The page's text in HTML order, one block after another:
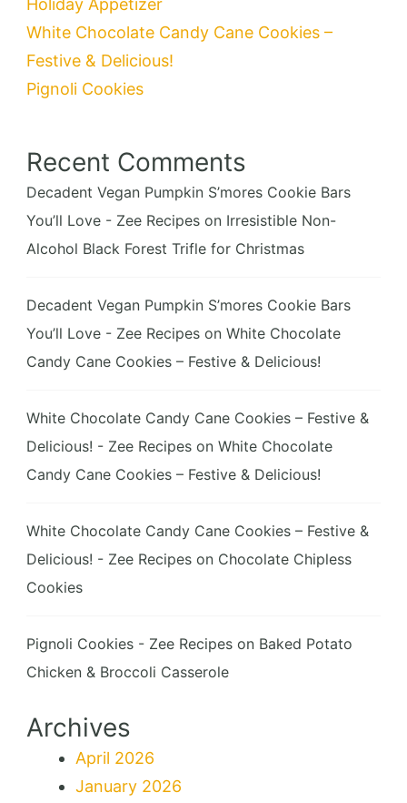
Holiday Appetizer
White Chocolate Candy Cane Cookies –
Festive & Delicious!
Pignoli Cookies
Recent Comments
Decadent Vegan Pumpkin S’mores Cookie Bars
You’ll Love - Zee Recipes on Irresistible Non-
Alcohol Black Forest Trifle for Christmas
Decadent Vegan Pumpkin S’mores Cookie Bars
You’ll Love - Zee Recipes on White Chocolate
Candy Cane Cookies – Festive & Delicious!
White Chocolate Candy Cane Cookies – Festive &
Delicious! - Zee Recipes on White Chocolate
Candy Cane Cookies – Festive & Delicious!
White Chocolate Candy Cane Cookies – Festive &
Delicious! - Zee Recipes on Chocolate Chipless
Cookies
Pignoli Cookies - Zee Recipes on Baked Potato
Chicken & Broccoli Casserole
Archives
April 2026
January 2026